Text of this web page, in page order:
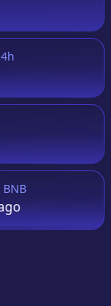
BNB